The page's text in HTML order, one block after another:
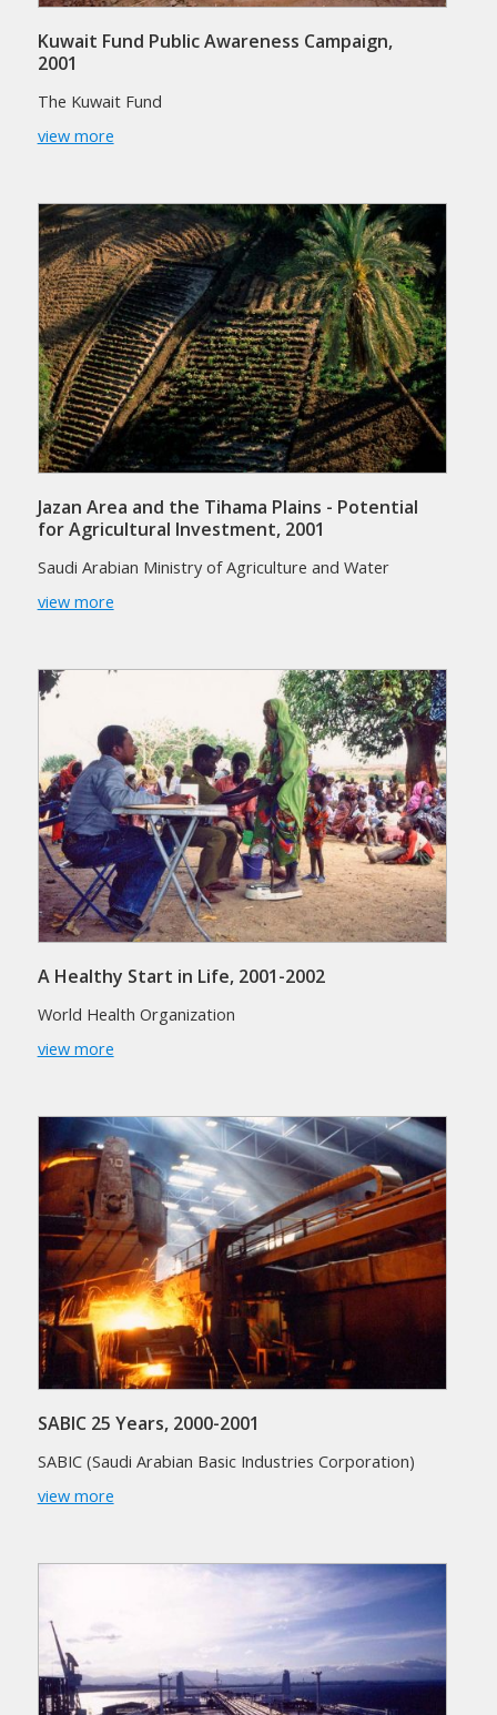
Kuwait Fund Public Awareness Campaign,
2001
The Kuwait Fund
view more
Jazan Area and the Tihama Plains - Potential
for Agricultural Investment, 2001
Saudi Arabian Ministry of Agriculture and Water
view more
A Healthy Start in Life, 2001-2002
World Health Organization
view more
SABIC 25 Years, 2000-2001
SABIC (Saudi Arabian Basic Industries Corporation)
view more